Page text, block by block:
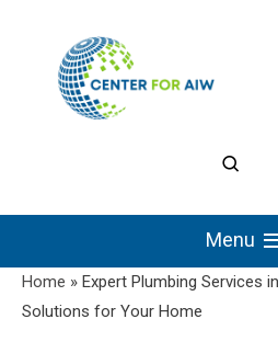
The
Authentic
Menu
Home » Expert Plumbing Services
Solutions for Your Home